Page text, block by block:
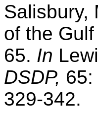
Salisbury,
of the
65. In
DSDP,
329-342.